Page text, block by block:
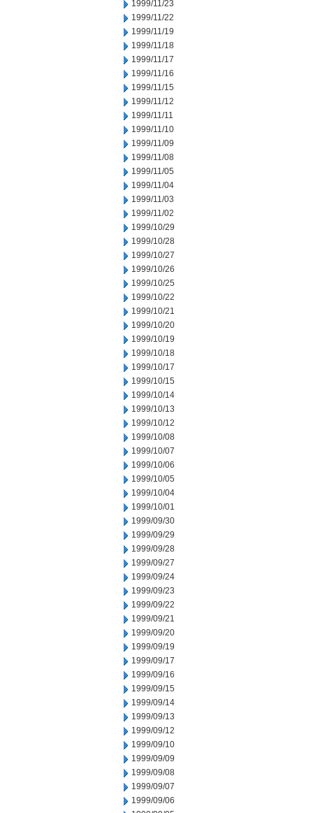
1999/11/23
1999/11/22
1999/11/19
1999/11/18
1999/11/17
1999/11/16
1999/11/15
1999/11/12
1999/11/11
1999/11/10
1999/11/09
1999/11/08
1999/11/05
1999/11/04
1999/11/03
1999/11/02
1999/10/29
1999/10/28
1999/10/27
1999/10/26
1999/10/25
1999/10/22
1999/10/21
1999/10/20
1999/10/19
1999/10/18
1999/10/17
1999/10/15
1999/10/14
1999/10/13
1999/10/12
1999/10/08
1999/10/07
1999/10/06
1999/10/05
1999/10/04
1999/10/01
1999/09/30
1999/09/29
1999/09/28
1999/09/27
1999/09/24
1999/09/23
1999/09/22
1999/09/21
1999/09/20
1999/09/19
1999/09/17
1999/09/16
1999/09/15
1999/09/14
1999/09/13
1999/09/12
1999/09/10
1999/09/09
1999/09/08
1999/09/07
1999/09/06